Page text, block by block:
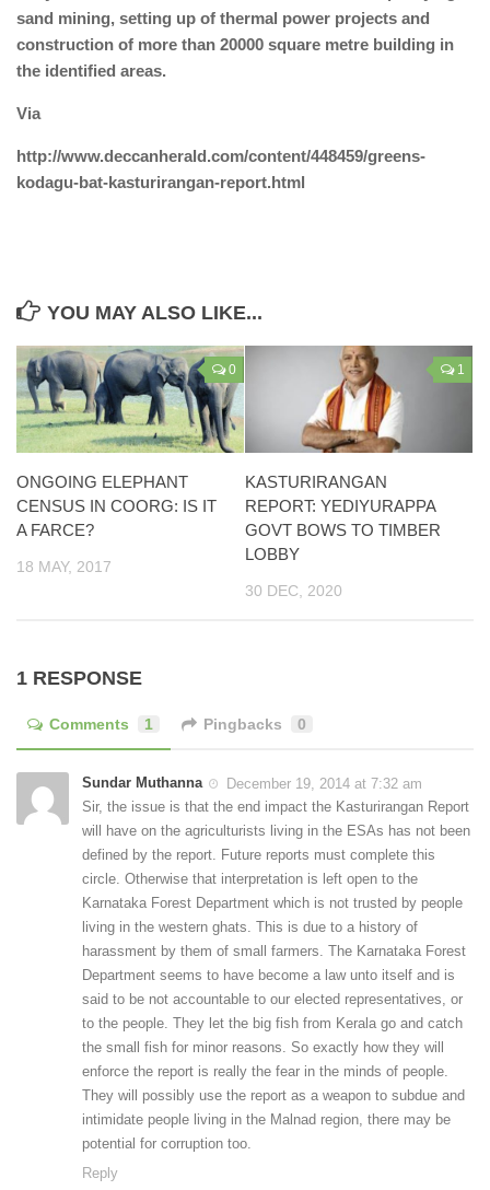
sand mining, setting up of thermal power projects and
construction of more than 20000 square metre building in
the identified areas.
Via
http://www.deccanherald.com/content/448459/greens-
kodagu-bat-kasturirangan-report.html
YOU MAY ALSO LIKE...
0
ONGOING ELEPHANT
CENSUS IN COORG: IS IT
A FARCE?
18 MAY, 2017
1
KASTURIRANGAN
REPORT: YEDIYURAPPA
GOVT BOWS TO TIMBER
LOBBY
30 DEC, 2020
1 RESPONSE
Comments 1 Pingbacks 0
Sundar Muthanna
December 19, 2014 at 7:32 am
Sir, the issue is that the end impact the Kasturirangan Report
will have on the agriculturists living in the ESAs has not been
defined by the report. Future reports must complete this
circle. Otherwise that interpretation is left open to the
Karnataka Forest Department which is not trusted by people
living in the western ghats. This is due to a history of
harassment by them of small farmers. The Karnataka Forest
Department seems to have become a law unto itself and is
said to be not accountable to our elected representatives, or
to the people. They let the big fish from Kerala go and catch
the small fish for minor reasons. So exactly how they will
enforce the report is really the fear in the minds of people.
They will possibly use the report as a weapon to subdue and
intimidate people living in the Malnad region, there may be
potential for corruption too.
Reply